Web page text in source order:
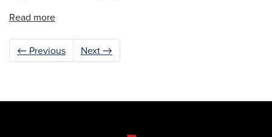
Read more
← Previous Next →